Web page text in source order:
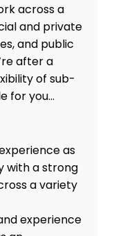
across a
and private
and public
after a
of sub-
for you…
as
with a strong
a variety
experience